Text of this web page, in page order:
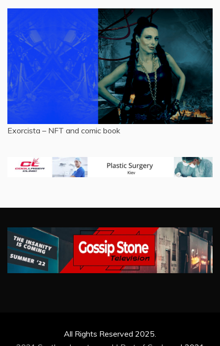
Exorcista – NFT and comic book
All Rights Reserved 2025.